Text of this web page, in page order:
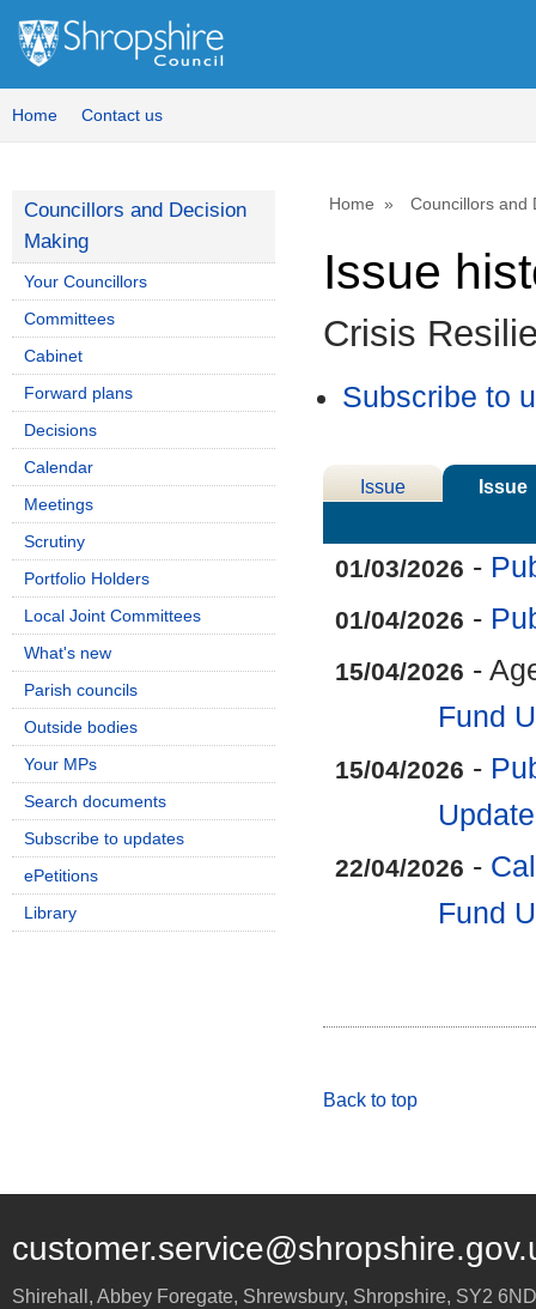
Home Contact us
Home Councillors and
Issue
Crisis
Subscribe to
Issue
Issue
01/03/2026 -
01/04/2026 -
15/04/2026 -
Fund
15/04/2026 -
Update
22/04/2026 -
Fund
Back to top
Councillors and Decision
Making
Your Councillors
Committees
Cabinet
Forward plans
Decisions
Calendar
Meetings
Scrutiny
Portfolio Holders
Local Joint Committees
What's new
Parish councils
Outside bodies
Your MPs
Search documents
Subscribe to updates
ePetitions
Library
Shirehall, Abbey Foregate, Shrewsbury, Shropshire, SY2 6ND